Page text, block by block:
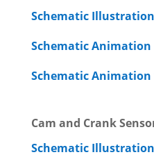
Schematic Illustration
Schematic Animation
Schematic
Cam and Crank
Schematic Illustration